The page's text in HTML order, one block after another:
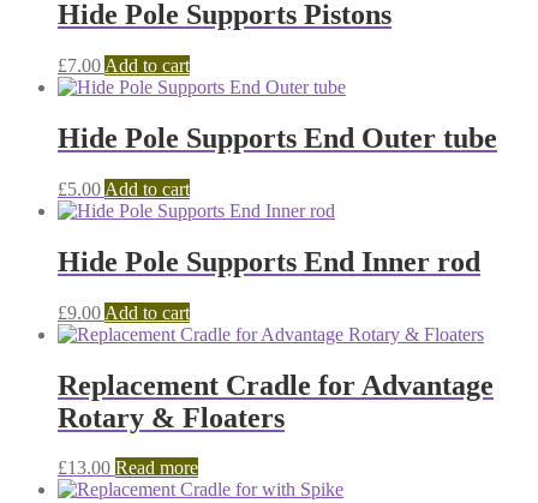
Hide Pole Supports Pistons
£7.00 Add to cart
Hide Pole Supports End Outer tube
£5.00 Add to cart
Hide Pole Supports End Inner rod
£9.00 Add to cart
Replacement Cradle for Advantage
Rotary & Floaters
£13.00 Read more